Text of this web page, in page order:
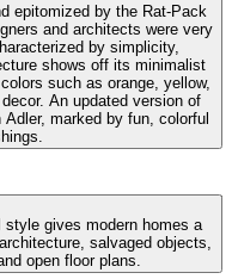
epitomized by the Rat-Pack
and architects were very
by simplicity,
shows off its minimalist
such as orange, yellow,
An updated version of
marked by fun, colorful
gives modern homes a
salvaged objects,
open floor plans.